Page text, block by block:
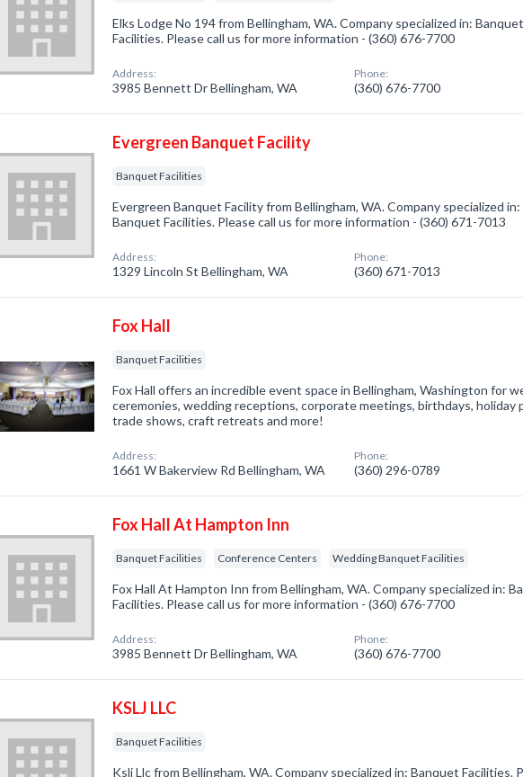
Elks Lodge No 194 from Bellingham, WA. Company specialized in: Banquet
Facilities. Please call us for more information - (360) 676-7700
Address:
3985 Bennett Dr Bellingham, WA
Phone:
(360) 676-7700
Evergreen Banquet Facility
Banquet Facilities
Evergreen Banquet Facility from Bellingham, WA. Company specialized in:
Banquet Facilities. Please call us for more information - (360) 671-7013
Address:
1329 Lincoln St Bellingham, WA
Phone:
(360) 671-7013
Fox Hall
Banquet Facilities
Fox Hall offers an incredible event space in Bellingham, Washington for
ceremonies, wedding receptions, corporate meetings, birthdays, holiday
trade shows, craft retreats and more!
Address:
1661 W Bakerview Rd Bellingham, WA
Phone:
(360) 296-0789
Fox Hall At Hampton Inn
Banquet Facilities Conference Centers Wedding Banquet Facilities
Fox Hall At Hampton Inn from Bellingham, WA. Company specialized in:
Facilities. Please call us for more information - (360) 676-7700
Address:
3985 Bennett Dr Bellingham, WA
Phone:
(360) 676-7700
KSLJ LLC
Banquet Facilities
Kslj Llc from Bellingham, WA. Company specialized in: Banquet Facilities.